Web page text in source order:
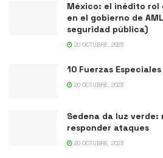
México: el inédito
en el gobierno de
seguridad pública)
20 OCTUBRE, 2023
10 Fuerzas
20 OCTUBRE, 2023
Sedena da luz
responder ataques
20 OCTUBRE, 2023